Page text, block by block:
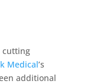
cutting
Medical’s
additional